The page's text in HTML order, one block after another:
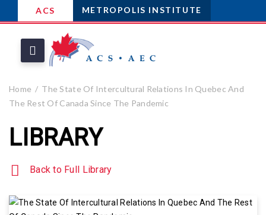
ACS METROPOLIS INSTITUTE
Home
The State Of Intercultural Relations In Quebec And
The Rest Of Canada Since The Pandemic
LIBRARY
Back to Full Library